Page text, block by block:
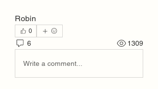
Robin
0
6 1309
Write a comment...